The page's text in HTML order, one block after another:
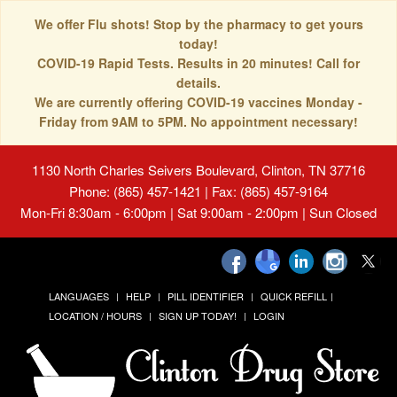
We offer Flu shots! Stop by the pharmacy to get yours
today!
COVID-19 Rapid Tests. Results in 20 minutes! Call for
details.
We are currently offering COVID-19 vaccines Monday -
Friday from 9AM to 5PM. No appointment necessary!
1130 North Charles Seivers Boulevard, Clinton, TN 37716
Phone: (865) 457-1421 | Fax: (865) 457-9164
Mon-Fri 8:30am - 6:00pm | Sat 9:00am - 2:00pm | Sun Closed
LANGUAGES HELP PILL IDENTIFIER
QUICK REFILL
LOCATION / HOURS
SIGN UP TODAY! LOGIN